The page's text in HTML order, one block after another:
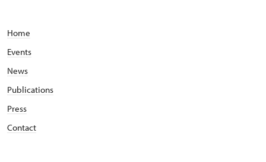
Home
Events
News
Publications
Press
Contact